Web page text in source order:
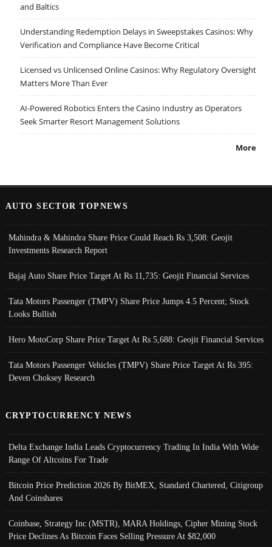
and Baltics
Understanding Redemption Delays in Sweepstakes Casinos: Why
Verification and Compliance Have Become Critical
Licensed vs Unlicensed Online Casinos: Why Regulatory Oversight
Matters More Than Ever
AI-Powered Robotics Enters the Casino Industry as Operators
Seek Smarter Resort Management Solutions
More
AUTO SECTOR TOPNEWS
Mahindra & Mahindra Share Price Could Reach Rs 3,508: Geojit
Investments Research Report
Bajaj Auto Share Price Target At Rs 11,735: Geojit Financial Services
Tata Motors Passenger (TMPV) Share Price Jumps 4.5 Percent; Stock
Looks Bullish
Hero MotoCorp Share Price Target At Rs 5,688: Geojit Financial Services
Tata Motors Passenger Vehicles (TMPV) Share Price Target At Rs 395:
Deven Choksey Research
CRYPTOCURRENCY NEWS
Delta Exchange India Leads Cryptocurrency Trading In India With Wide
Range Of Altcoins For Trade
Bitcoin Price Prediction 2026 By BitMEX, Standard Chartered, Citigroup
And Coinshares
Coinbase, Strategy Inc (MSTR), MARA Holdings, Cipher Mining Stock
Price Declines As Bitcoin Faces Selling Pressure At $82,000